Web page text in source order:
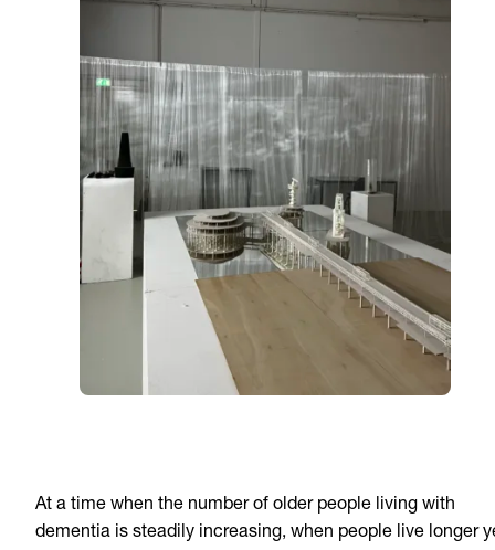
At a time when the number of older people living with
dementia is steadily increasing, when people live longer